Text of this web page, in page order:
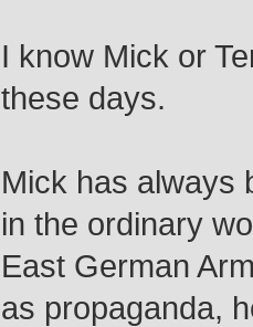
I know Mick or
these days.
Mick has always
in the ordinary
East German
as propaganda,